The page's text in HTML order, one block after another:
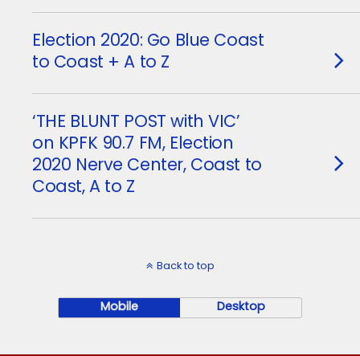
Election 2020: Go Blue Coast
to Coast + A to Z
‘THE BLUNT POST with VIC’
on KPFK 90.7 FM, Election
2020 Nerve Center, Coast to
Coast, A to Z
Back to top
Mobile Desktop